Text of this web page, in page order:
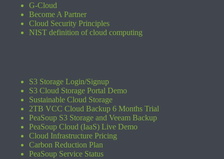
G-Cloud
Become A Partner
Cloud Security Principles
NIST definition of cloud computing
S3 Storage Login/Signup
S3 Cloud Storage Portal Demo
Sustainable Cloud Storage
2TB VCC Cloud Backup 6 Months Trial
PeaSoup S3 Storage and Veeam Backup
PeaSoup Cloud (IaaS) Live Demo
Cloud Infrastructure Pricing
Carbon Reduction Plan
PeaSoup Service Status